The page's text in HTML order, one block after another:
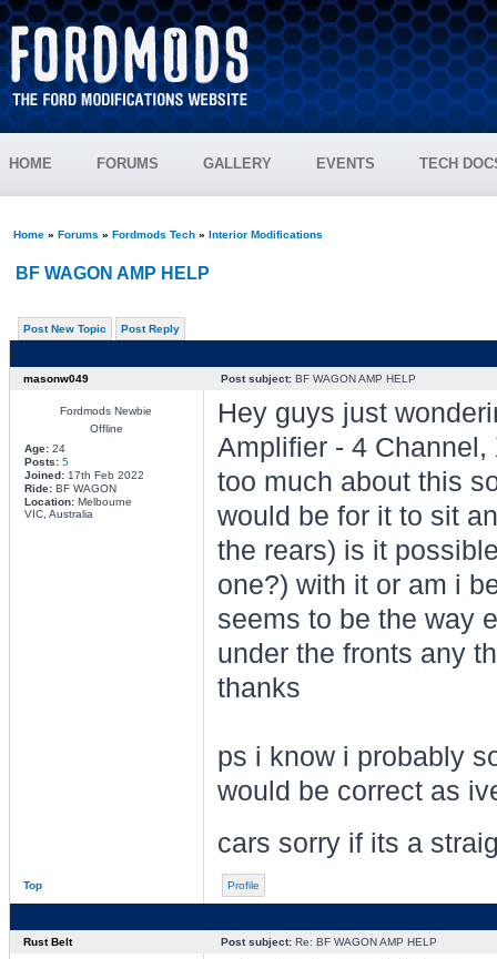
HOME FORUMS GALLERY EVENTS TECH
Home» Forums » Fordmods Tech» Interior Modifications
BF WAGON AMP HELP
Post New Topic Post Reply
masonw049 Post subject:BF WAGON AMP HELP
Fordmods Newbie
Offline
Age:24
Posts: 5
Joined:17th Feb 2022
Ride:BF WAGON
Location:Melbourne
VIC, Australia
Hey guys just
Amplifier - 4
too much about this
would be for it to sit
the rears) is it
one?) with it or am i
seems to be the way
under the fronts any
thanks
ps i know i probably
would be correct as
cars sorry if its a
Top Profile
Rust Belt Post subject:Re: BF WAGON AMP HELP